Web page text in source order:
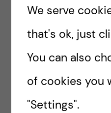
Many people wonder
musicians near the
Riga and Bremen
sculpture is a gift from
We serve
that's ok, just
You can also
of cookies you
"Settings".